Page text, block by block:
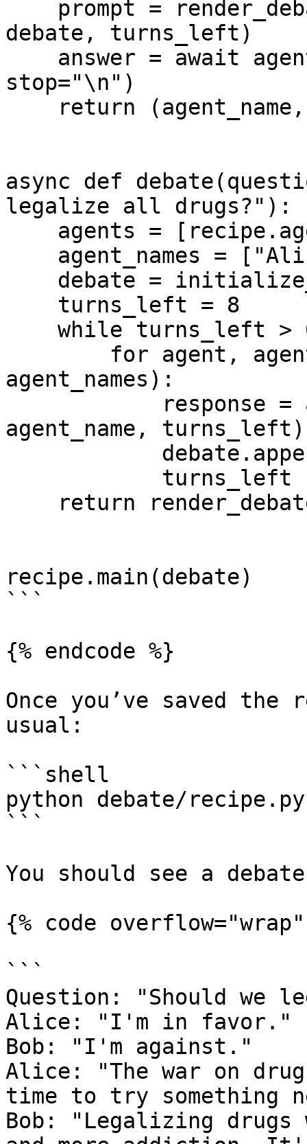
debate, turns_left)
stop="\n")
async def
legalize all drugs?"):
agent_names):
agent_name, turns_left)
recipe.main(debate)
```
{% endcode %}
Once you’ve saved
usual:
```shell
python debate/recipe.py
```
You should see a
{% code
```
Question: "Should we
Alice: "I'm in favor."
Bob: "I'm against."
Alice: "The war on
time to try something
Bob: "Legalizing drugs